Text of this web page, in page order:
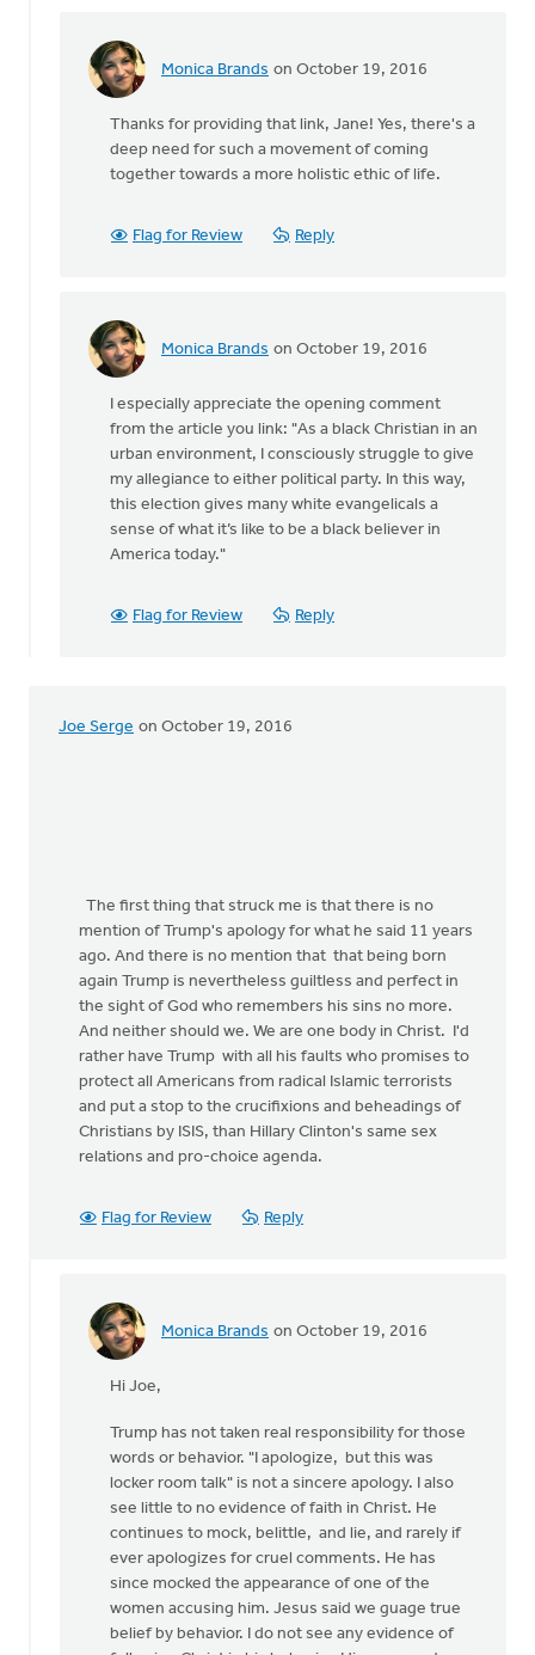
Monica Brands on October 19, 2016
In
Sho
Baraka,
rap
Thanks for providing that link, Jane! Yes, there's a
deep need for such a movement of coming
together towards a more holistic ethic of life.
Flag for Review Reply
Monica Brands on October 19, 2016
In
Sho
Baraka,
Christian
rap
Jane
I especially appreciate the opening comment
from the article you link: "As a black Christian in an
urban environment, I consciously struggle to give
my allegiance to either political party. In this way,
this election gives many white evangelicals a
sense of what it’s like to be a black believer in
America today."
Flag for Review Reply
Joe Serge on October 19, 2016
The first thing that struck me is that there is no
mention of Trump's apology for what he said 11 years
ago. And there is no mention that that being born
again Trump is nevertheless guiltless and perfect in
the sight of God who remembers his sins no more.
And neither should we. We are one body in Christ. I'd
rather have Trump with all his faults who promises to
protect all Americans from radical Islamic terrorists
and put a stop to the crucifixions and beheadings of
Christians by ISIS, than Hillary Clinton's same sex
relations and pro-choice agenda.
Flag for Review Reply
Monica Brands on October 19, 2016
In
Joe
Serge
Hi Joe,
Trump has not taken real responsibility for those
words or behavior. "I apologize, but this was
locker room talk" is not a sincere apology. I also
see little to no evidence of faith in Christ. He
continues to mock, belittle, and lie, and rarely if
ever apologizes for cruel comments. He has
since mocked the appearance of one of the
women accusing him. Jesus said we guage true
belief by behavior. I do not see any evidence of